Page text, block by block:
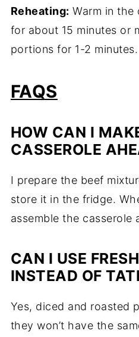
Reheating: Warm in the
for about 15 minutes or
portions for 1-2 minutes.
FAQS
HOW CAN I
CASSEROLE
I prepare the beef
store it in the fridge.
assemble the casserole
CAN I USE
INSTEAD OF
Yes, diced and roasted
they won’t have the